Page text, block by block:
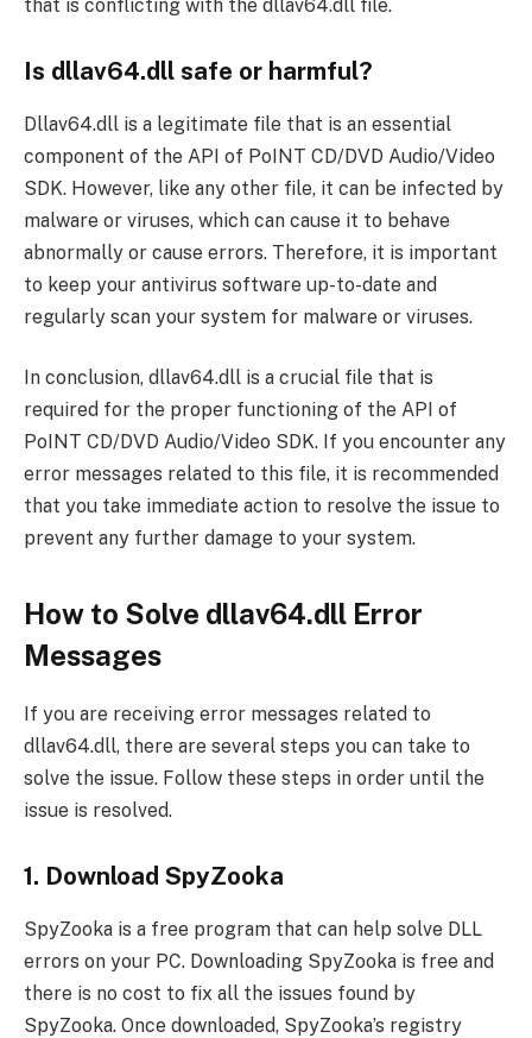
that is conflicting with the dllav64.dll file.
Is dllav64.dll safe or harmful?
Dllav64.dll is a legitimate file that is an essential
component of the API of PoINT CD/DVD Audio/Video
SDK. However, like any other file, it can be infected by
malware or viruses, which can cause it to behave
abnormally or cause errors. Therefore, it is important
to keep your antivirus software up-to-date and
regularly scan your system for malware or viruses.
In conclusion, dllav64.dll is a crucial file that is
required for the proper functioning of the API of
PoINT CD/DVD Audio/Video SDK. If you encounter any
error messages related to this file, it is recommended
that you take immediate action to resolve the issue to
prevent any further damage to your system.
How to Solve dllav64.dll Error
Messages
If you are receiving error messages related to
dllav64.dll, there are several steps you can take to
solve the issue. Follow these steps in order until the
issue is resolved.
1. Download SpyZooka
SpyZooka is a free program that can help solve DLL
errors on your PC. Downloading SpyZooka is free and
there is no cost to fix all the issues found by
SpyZooka. Once downloaded, SpyZooka’s registry